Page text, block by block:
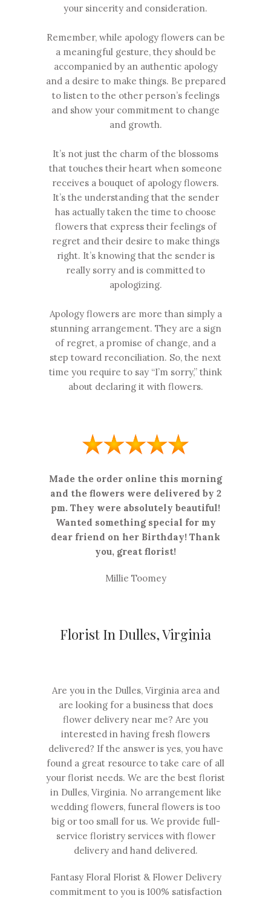
your sincerity and consideration.
Remember, while apology flowers can be
a meaningful gesture, they should be
accompanied by an authentic apology
and a desire to make things. Be prepared
to listen to the other person’s feelings
and show your commitment to change
and growth.
It’s not just the charm of the blossoms
that touches their heart when someone
receives a bouquet of apology flowers.
It’s the understanding that the sender
has actually taken the time to choose
flowers that express their feelings of
regret and their desire to make things
right. It’s knowing that the sender is
really sorry and is committed to
apologizing.
Apology flowers are more than simply a
stunning arrangement. They are a sign
of regret, a promise of change, and a
step toward reconciliation. So, the next
time you require to say “I’m sorry,” think
about declaring it with flowers.
Made the order online this morning
and the flowers were delivered by 2
pm. They were absolutely beautiful!
Wanted something special for my
dear friend on her Birthday! Thank
you, great florist!
Millie Toomey
Florist In Dulles, Virginia
Are you in the Dulles, Virginia area and
are looking for a business that does
flower delivery near me? Are you
interested in having fresh flowers
delivered? If the answer is yes, you have
found a great resource to take care of all
your florist needs. We are the best florist
in Dulles, Virginia. No arrangement like
wedding flowers, funeral flowers is too
big or too small for us. We provide full-
service floristry services with flower
delivery and hand delivered.
Fantasy Floral Florist & Flower Delivery
commitment to you is 100% satisfaction